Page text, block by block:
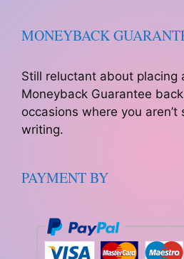
MONEYBACK
Still reluctant about placing
Moneyback Guarantee
occasions where you
writing.
PAYMENT BY